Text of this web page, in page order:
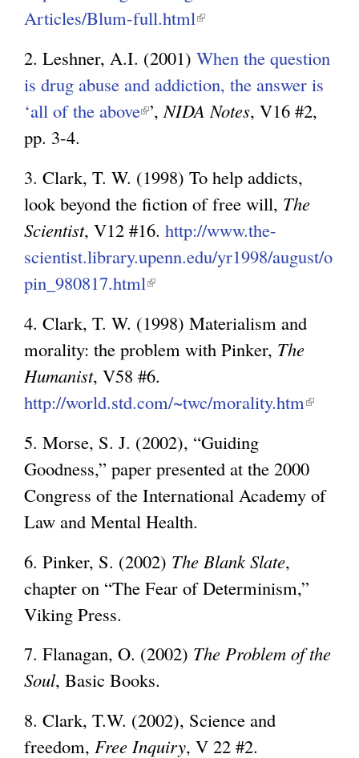
Articles/Blum-full.html(
n
k
s
e
x
t
n
a
)
2. Leshner, A.I. (2001) When the question
is drug abuse and addiction, the answer is
‘all of the above(
n
k
i
s
e
x
t
e
r
a
l
)
’,NIDA Notes, V16 #2,
pp. 3-4.
3. Clark, T. W. (1998) To help addicts,
look beyond the fiction of free will, The
Scientist, V12 #16. http://www.the-
scientist.library.upenn.edu/yr1998/august/o
pin_980817.html(
i
n
k
i
s
e
x
t
r
n
l
)
4. Clark, T. W. (1998) Materialism and
morality: the problem with Pinker, The
Humanist, V58 #6.
http://world.std.com/~twc/morality.htm(
n
k
e
e
5. Morse, S. J. (2002), “Guiding
Goodness,” paper presented at the 2000
Congress of the International Academy of
Law and Mental Health.
6. Pinker, S. (2002) The Blank Slate,
chapter on “The Fear of Determinism,”
Viking Press.
7. Flanagan, O. (2002) The Problem of the
Soul, Basic Books.
8. Clark, T.W. (2002), Science and
freedom, Free Inquiry, V 22 #2.